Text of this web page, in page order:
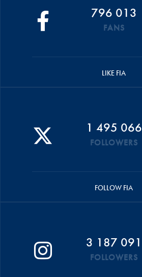
796 013
FANS
LIKE FIA
1 495 066
FOLLOWERS
FOLLOW FIA
3 187 091
FOLLOWERS